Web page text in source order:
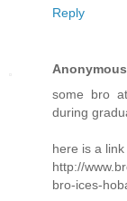
Reply
Anonymous
some bro
during
here is a
http://
bro-ices-